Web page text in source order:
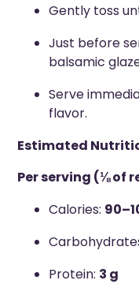
Gently toss
Just before
balsamic
Serve
flavor.
Estimated
Per serving (⅛ of
Calories:
Protein: 3 g